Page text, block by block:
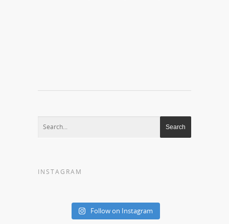
INSTAGRAM
Follow on Instagram